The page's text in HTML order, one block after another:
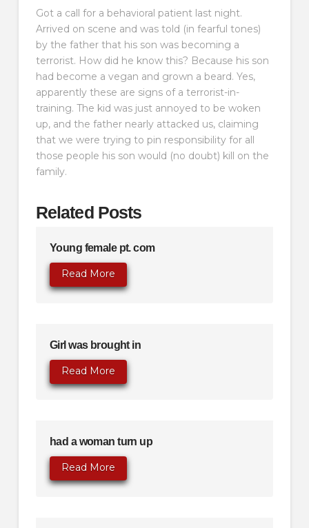
Got a call for a behavioral patient last night.
Arrived on scene and was told (in fearful tones)
by the father that his son was becoming a
terrorist. How did he know this? Because his son
had become a vegan and grown a beard. Yes,
apparently these are signs of a terrorist-in-
training. The kid was just annoyed to be woken
up, and the father nearly attacked us, claiming
that we were trying to pin responsibility for all
those people his son would (no doubt) kill on the
family.
Related Posts
Young female pt. com
Read More
Girl was brought in
Read More
had a woman turn up
Read More